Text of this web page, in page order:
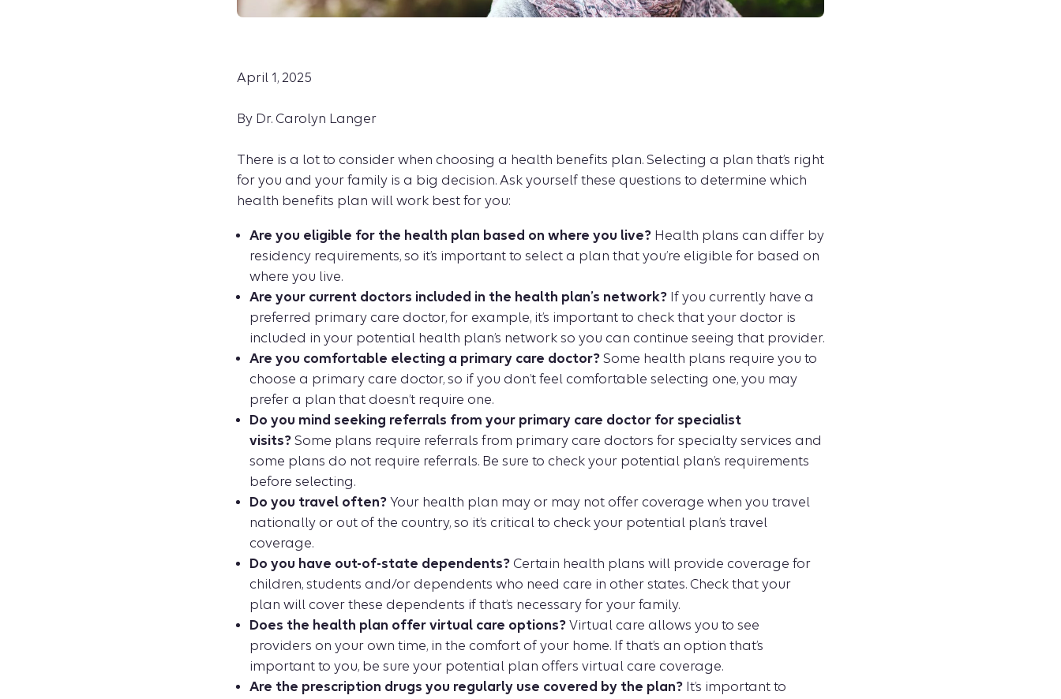
April 1, 2025
By Dr. Carolyn Langer
There is a lot to consider when choosing a health benefits plan. Selecting a plan that’s right
for you and your family is a big decision. Ask yourself these questions to determine which
health benefits plan will work best for you:
Are you eligible for the health plan based on where you live? Health plans can differ by
residency requirements, so it’s important to select a plan that you’re eligible for based on
where you live.
Are your current doctors included in the health plan’s network? If you currently have a
preferred primary care doctor, for example, it’s important to check that your doctor is
included in your potential health plan’s network so you can continue seeing that provider.
Are you comfortable electing a primary care doctor? Some health plans require you to
choose a primary care doctor, so if you don’t feel comfortable selecting one, you may
prefer a plan that doesn’t require one.
Do you mind seeking referrals from your primary care doctor for specialist
visits? Some plans require referrals from primary care doctors for specialty services and
some plans do not require referrals. Be sure to check your potential plan’s requirements
before selecting.
Do you travel often? Your health plan may or may not offer coverage when you travel
nationally or out of the country, so it’s critical to check your potential plan’s travel
coverage.
Do you have out-of-state dependents? Certain health plans will provide coverage for
children, students and/or dependents who need care in other states. Check that your
plan will cover these dependents if that’s necessary for your family.
Does the health plan offer virtual care options? Virtual care allows you to see
providers on your own time, in the comfort of your home. If that’s an option that’s
important to you, be sure your potential plan offers virtual care coverage.
Are the prescription drugs you regularly use covered by the plan? It’s important to